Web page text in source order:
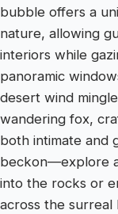
bubble offers a
nature, allowing
interiors while
panoramic
desert wind
wandering fox,
both intimate and
beckon—explore
into the rocks or
across the surreal